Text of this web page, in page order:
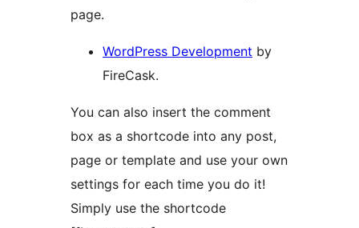
page.
WordPress Development by
FireCask.
You can also insert the comment
box as a shortcode into any post,
page or template and use your own
settings for each time you do it!
Simply use the shortcode